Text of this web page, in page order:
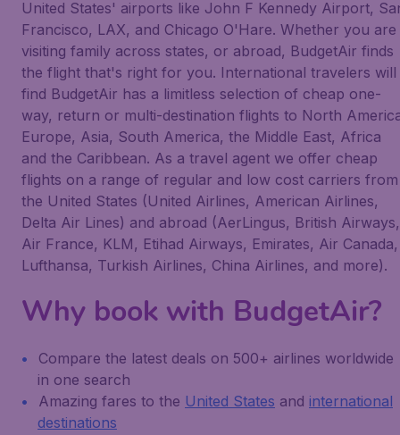
United States' airports like John F Kennedy Airport,
Francisco, LAX, and Chicago O'Hare. Whether you are
visiting family across states, or abroad, BudgetAir finds
the flight that's right for you. International travelers will
find BudgetAir has a limitless selection of cheap one-
way, return or multi-destination flights to North
Europe, Asia, South America, the Middle East, Africa
and the Caribbean. As a travel agent we offer cheap
flights on a range of regular and low cost carriers from
the United States (United Airlines, American Airlines,
Delta Air Lines) and abroad (AerLingus, British Airways,
Air France, KLM, Etihad Airways, Emirates, Air Canada,
Lufthansa, Turkish Airlines, China Airlines, and more).
Why book with BudgetAir?
Compare the latest deals on 500+ airlines worldwide
in one search
Amazing fares to the United States and international
destinations